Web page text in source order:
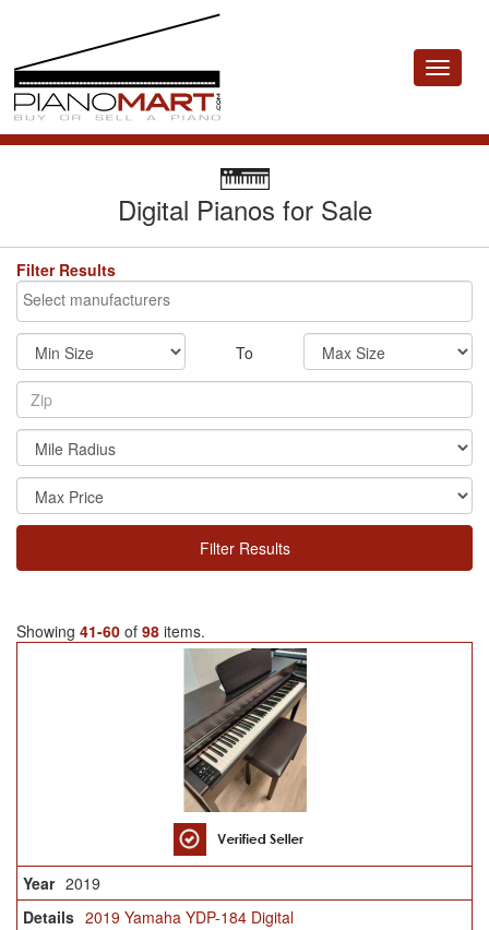
Toggle
Digital Pianos for Sale
Filter Results
To
Filter Results
Showing 41-60 of 98 items.
2019
2019 Yamaha YDP-184 Digital